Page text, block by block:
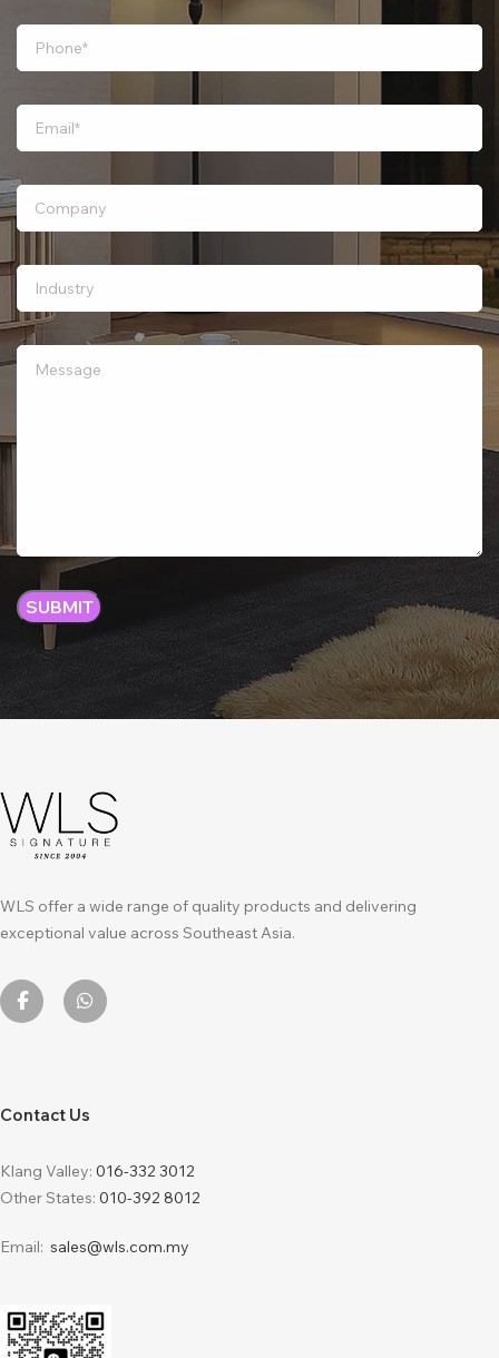
WLS offer a wide range of quality products and delivering
exceptional value across Southeast Asia.
Contact Us
Klang Valley: 016-332 3012
Other States: 010-392 8012
Email: sales@wls.com.my